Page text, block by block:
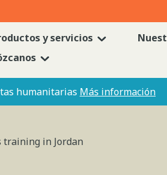
y servicios
humanitarias Más información
training in Jordan